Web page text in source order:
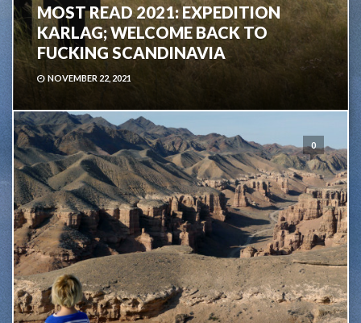
MOST READ 2021: EXPEDITION
KARLAG; WELCOME BACK TO
FUCKING SCANDINAVIA
NOVEMBER 22, 2021
0